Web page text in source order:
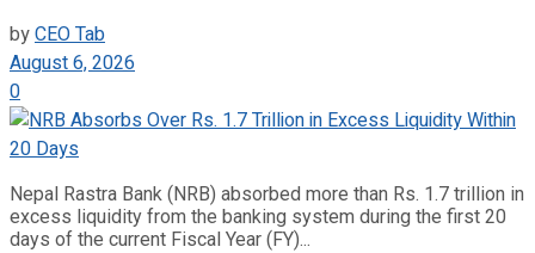
byCEO Tab
August 6, 2026
0
Nepal Rastra Bank (NRB) absorbed more than Rs. 1.7 trillion in
excess liquidity from the banking system during the first 20
days of the current Fiscal Year (FY)...